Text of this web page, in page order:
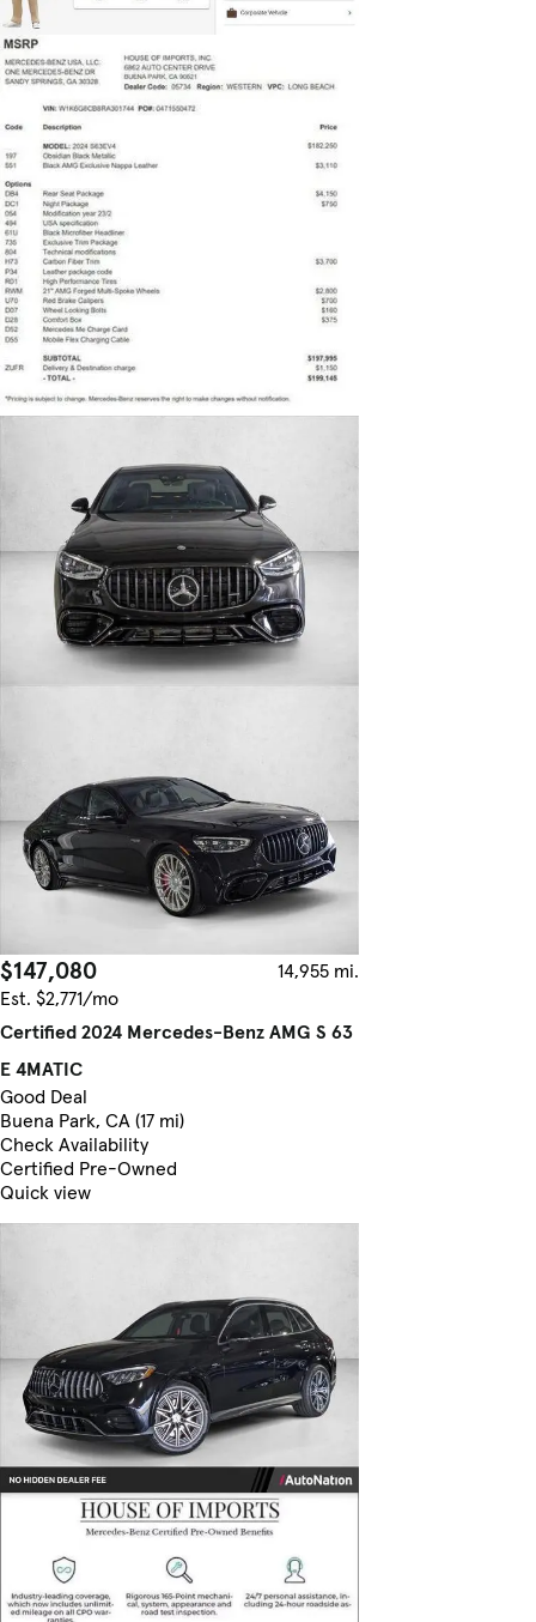
$147,080
14,955 mi.
Est. $2,771/mo
Certified 2024 Mercedes-Benz AMG S 63
E 4MATIC
Good Deal
Buena Park, CA (17 mi)
Check Availability
Certified Pre-Owned
Quick view